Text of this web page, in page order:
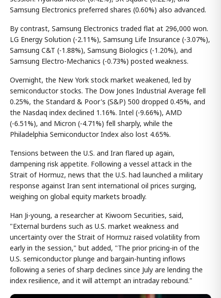
Samsung Electronics preferred shares (0.60%) also advanced.
By contrast, Samsung Electronics traded flat at 296,000 won.
LG Energy Solution (-2.11%), Samsung Life Insurance (-3.07%),
Samsung C&T (-1.88%), Samsung Biologics (-1.20%), and
Samsung Electro-Mechanics (-0.73%) posted weakness.
Overnight, the New York stock market weakened, led by
semiconductor stocks. The Dow Jones Industrial Average fell
0.25%, the Standard & Poor's (S&P) 500 dropped 0.45%, and
the Nasdaq index declined 1.16%. Intel (-9.66%), AMD
(-6.51%), and Micron (-4.71%) fell sharply, while the
Philadelphia Semiconductor Index also lost 4.65%.
Tensions between the U.S. and Iran flared up again,
dampening risk appetite. Following a vessel attack in the
Strait of Hormuz, news that the U.S. had launched a military
response against Iran sent international oil prices surging,
weighing on global equity markets broadly.
Han Ji-young, a researcher at Kiwoom Securities, said,
"External burdens such as U.S. market weakness and
uncertainty over the Strait of Hormuz raised volatility from
early in the session," but added, "The prior pricing-in of the
U.S. semiconductor plunge and bargain-hunting inflows
following a series of sharp declines since July are lending the
index resilience, and it will attempt an intraday rebound."